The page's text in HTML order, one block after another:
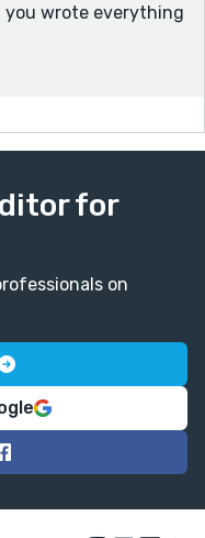
wrote everything
for
on